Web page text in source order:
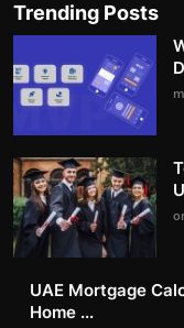
Trending Posts
UAE Mortgage
Home ...